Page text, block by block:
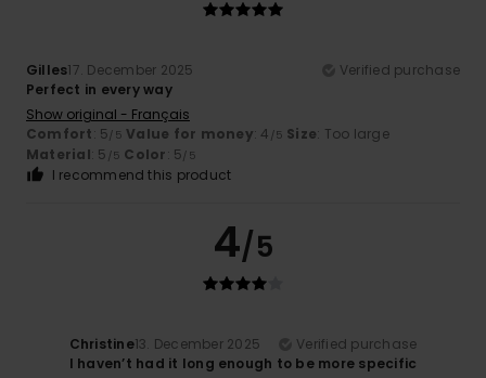
Gilles17. December 2025
Verified purchase
Perfect in every way
Show original - Français
Comfort: 5/5 Value for money: 4 /5 Size: Too large
Material: 5 /5 Color: 5/5
I recommend this product
4/5
Christine13. December 2025
Verified purchase
I haven’t had it long enough to be more specific